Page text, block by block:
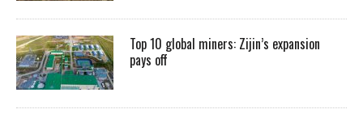
Top 10 global miners: Zijin’s expansion
pays off